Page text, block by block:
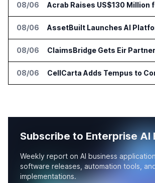
08/06
08/06
08/06
08/06
Subscribe to Enterprise AI
Weekly report on AI business
software releases, automation tools,
implementations.